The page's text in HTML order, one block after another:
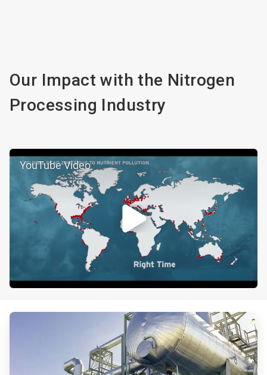
Our Impact with the Nitrogen
Processing Industry
YouTube Video
ArticleTile